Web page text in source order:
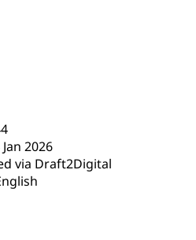
2026
via Draft2Digital